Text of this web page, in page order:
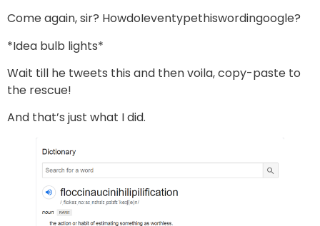
Come again, sir? HowdoIeventypethiswordingoogle?
*Idea bulb lights*
Wait till he tweets this and then voila, copy-paste to
the rescue!
And that’s just what I did.